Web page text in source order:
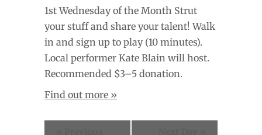
1st Wednesday of the Month Strut
your stuff and share your talent! Walk
in and sign up to play (10 minutes).
Local performer Kate Blain will host.
Recommended $3–5 donation.
Find out more »